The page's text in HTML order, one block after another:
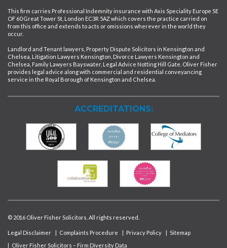
This firm carries Professional Indemnity insurance with Axis Speciality Europe SE
OF 60 Great Tower St, London EC3R 5AZ which covers the practice carried on
from this office and extends to acts or omissions wherever in the world they
occur.
Landlord and Tenant lawyers, Property Dispute Solicitors in Kensington and
Chelsea, Litigation Lawyers Kensington, Divorce Lawyers Kensington and
Chelsea, Family Lawyers Bayswater, Legal Advice Notting Hill Gate. Oliver Fisher
provides legal advice along with commercial and residential conveyancing
service in the Royal Borough of Kensington and Chelsea.
ACCREDITATIONS:
© 2016 Oliver Fisher Solicitors. All rights reserved.
Legal Disclaimer | Complaints Procedure | Privacy Policy | Sitemap
| Oliver Fisher Solicitors – Firm Diversity Data